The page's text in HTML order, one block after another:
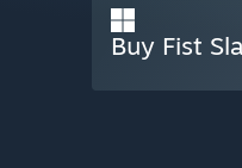
Buy Fist